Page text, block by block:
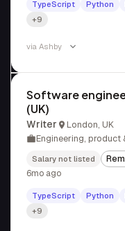
TypeScript Python
+9
via Ashby
Software
(UK)
Writer
London, UK
Engineering, product
Salary not listed
6mo ago
TypeScript Python
+9